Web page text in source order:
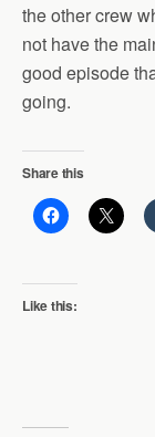
the other crew
not have the
good episode
going.
Share this
Like this: